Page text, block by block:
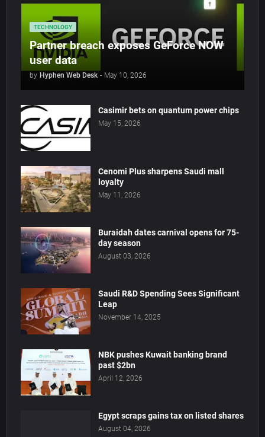
TECHNOLOGY
Partner breach exposes GeForce NOW
user data
by Hyphen Web Desk - May 10, 2026
Casimir bets on quantum power chips
May 15, 2026
Cenomi Plus sharpens Saudi mall
loyalty
May 11, 2026
Buraidah dates carnival opens for 75-
day season
August 03, 2026
Saudi R&D Spending Sees Significant
Leap
November 14, 2025
NBK pushes Kuwait banking brand
past $2bn
April 12, 2026
Egypt scraps gains tax on listed shares
August 04, 2026